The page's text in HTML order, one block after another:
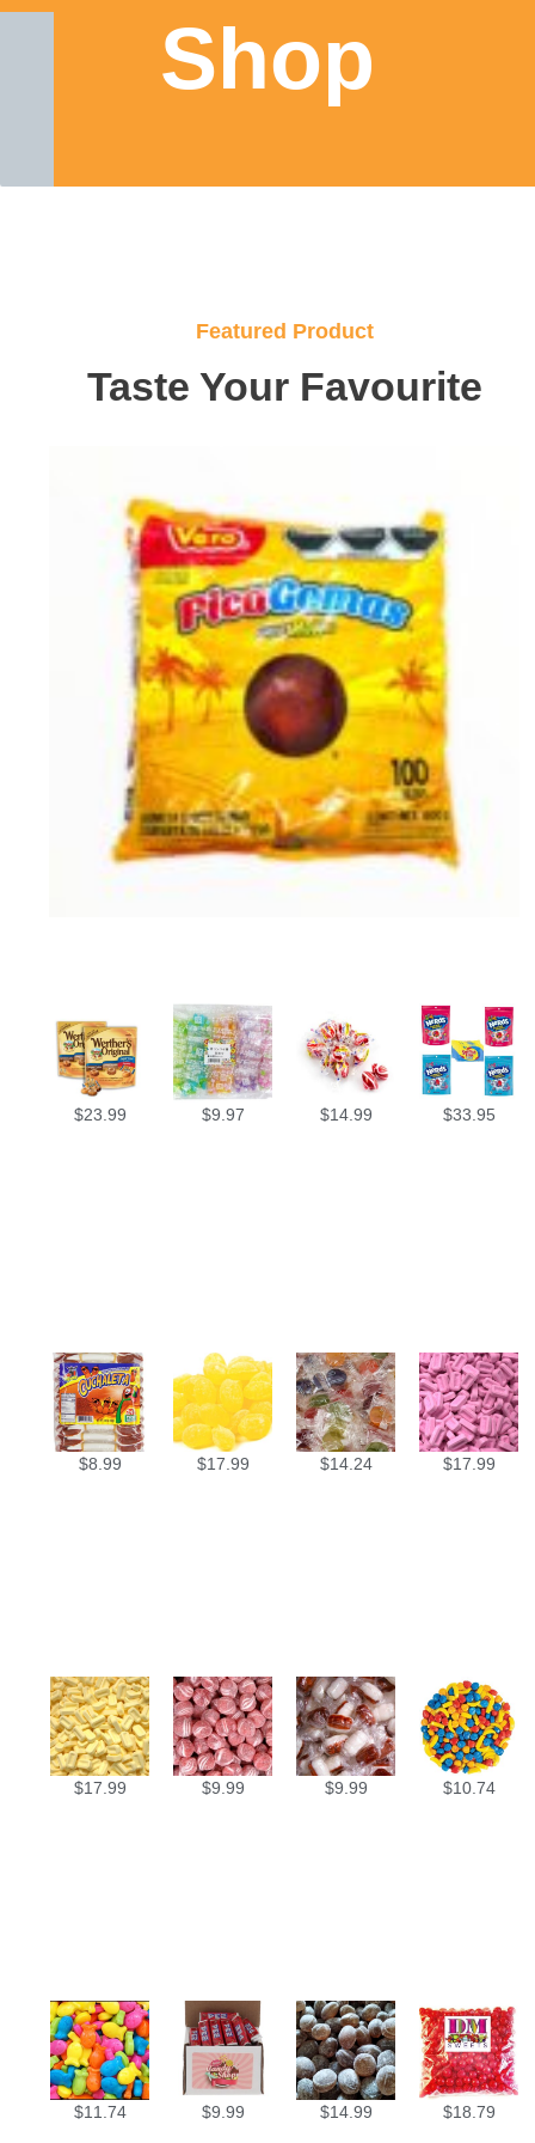
Shop
Featured Product
Taste Your Favourite
$23.99 $9.97 $14.99 $33.95
$8.99 $17.99 $14.24 $17.99
$17.99 $9.99 $9.99 $10.74
$11.74 $9.99 $14.99 $18.79